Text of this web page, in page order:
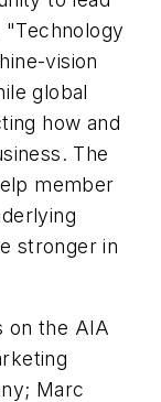
vision
global
how and
The
member
stronger in
on the AIA
Marc